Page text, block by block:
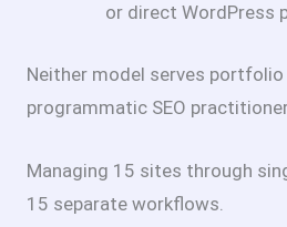
or direct WordPress
Neither model serves
programmatic SEO
Managing 15 sites through
15 separate workflows.